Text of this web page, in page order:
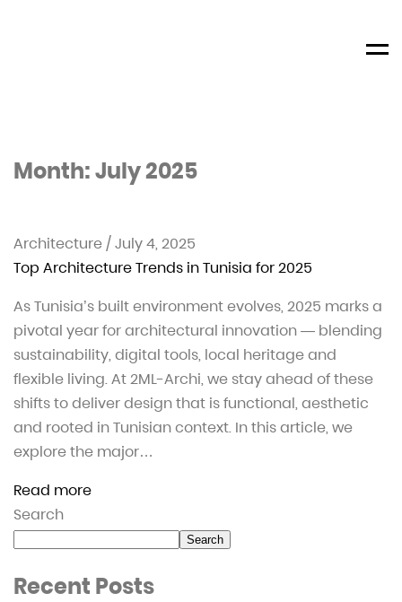
Month:July 2025
Architecture/July 4, 2025
Top Architecture Trends in Tunisia for 2025
As Tunisia’s built environment evolves, 2025 marks a
pivotal year for architectural innovation — blending
sustainability, digital tools, local heritage and
flexible living. At 2ML-Archi, we stay ahead of these
shifts to deliver design that is functional, aesthetic
and rooted in Tunisian context. In this article, we
explore the major…
Read more
Search
Search
Recent Posts